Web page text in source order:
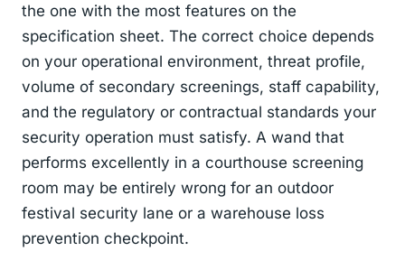
the one with the most features on the
specification sheet. The correct choice depends
on your operational environment, threat profile,
volume of secondary screenings, staff capability,
and the regulatory or contractual standards your
security operation must satisfy. A wand that
performs excellently in a courthouse screening
room may be entirely wrong for an outdoor
festival security lane or a warehouse loss
prevention checkpoint.